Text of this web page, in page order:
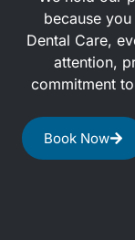
because
Dental Care,
attention,
commitment
Book Now